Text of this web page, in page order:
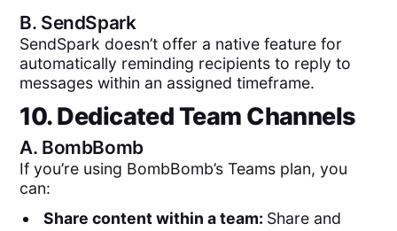
B. SendSpark
SendSpark doesn’t offer a native feature for
automatically reminding recipients to reply to
messages within an assigned timeframe.
10. Dedicated Team Channels
A. BombBomb
If you’re using BombBomb’s Teams plan, you
can:
Share content within a team: Share and